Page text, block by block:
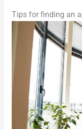
Tips for finding an